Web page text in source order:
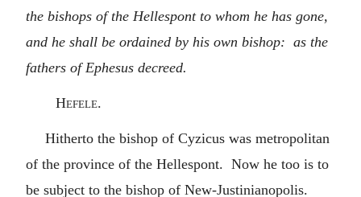
the bishops of the Hellespont to whom he has gone,
and he shall be ordained by his own bishop: as the
fathers of Ephesus decreed.
Hefele.
Hitherto the bishop of Cyzicus was metropolitan
of the province of the Hellespont. Now he too is to
be subject to the bishop of New-Justinianopolis.